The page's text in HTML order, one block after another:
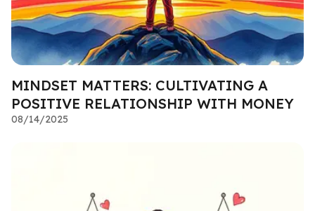
MINDSET MATTERS: CULTIVATING A
POSITIVE RELATIONSHIP WITH MONEY
08/14/2025